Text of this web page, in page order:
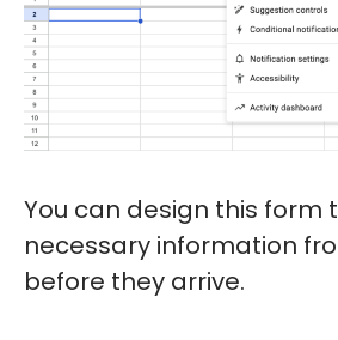
You can design this form
necessary information
before they arrive.